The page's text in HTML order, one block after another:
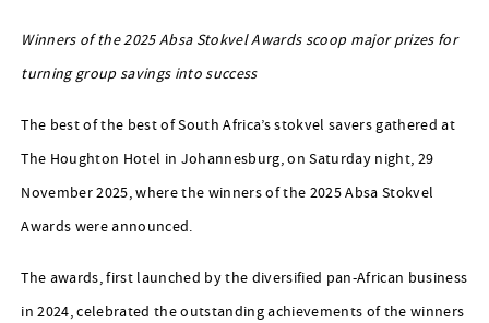
Winners of the 2025 Absa Stokvel Awards scoop major prizes for
turning group savings into success
The best of the best of South Africa’s stokvel savers gathered at
The Houghton Hotel in Johannesburg, on Saturday night, 29
November 2025, where the winners of the 2025 Absa Stokvel
Awards were announced.
The awards, first launched by the diversified pan-African business
in 2024, celebrated the outstanding achievements of the winners